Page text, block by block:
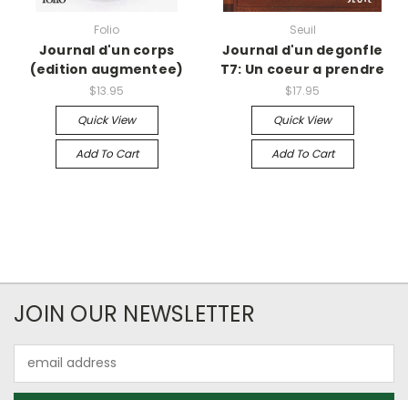
Folio
Journal d'un corps
(edition augmentee)
$13.95
Quick View
Add To Cart
Seuil
Journal d'un degonfle
T7: Un coeur a prendre
$17.95
Quick View
Add To Cart
JOIN OUR NEWSLETTER
Address